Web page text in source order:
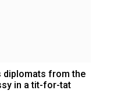
diplomats from the
in a tit-for-tat